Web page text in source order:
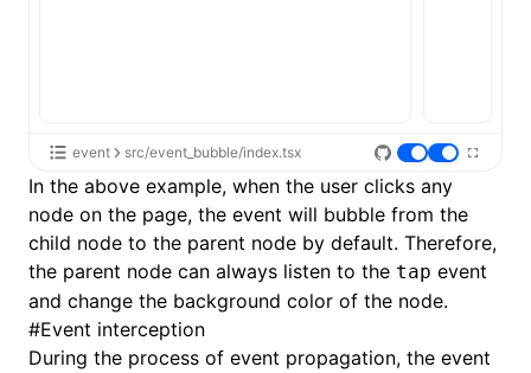
event src/event_bubble/index.tsx
In the above example, when the user clicks any
node on the page, the event will bubble from the
child node to the parent node by default. Therefore,
the parent node can always listen to the tap event
and change the background color of the node.
#Event interception
During the process of event propagation, the event